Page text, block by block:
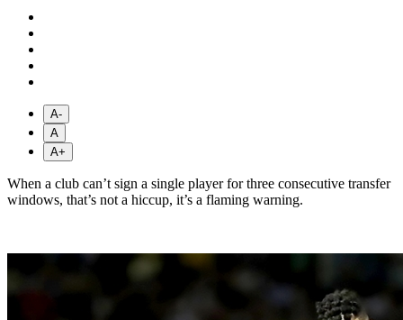
A-
A
A+
When a club can’t sign a single player for three consecutive transfer
windows, that’s not a hiccup, it’s a flaming warning.